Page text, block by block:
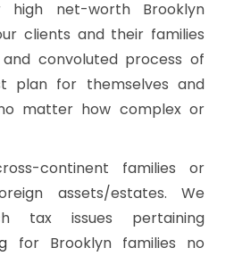
net-worth Brooklyn
clients and their families
convoluted process of
plan for themselves and
matter how complex or
continent families or
assets/estates. We
tax issues pertaining
for Brooklyn families no